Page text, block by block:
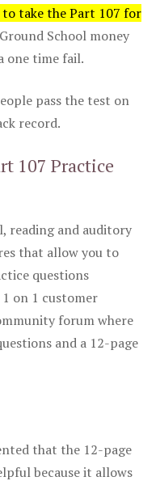
take the Part 107 for
School money
one time fail.
pass the test on
record.
107 Practice
reading and auditory
that allow you to
questions
on 1 customer
forum where
and a 12-page
that the 12-page
because it allows